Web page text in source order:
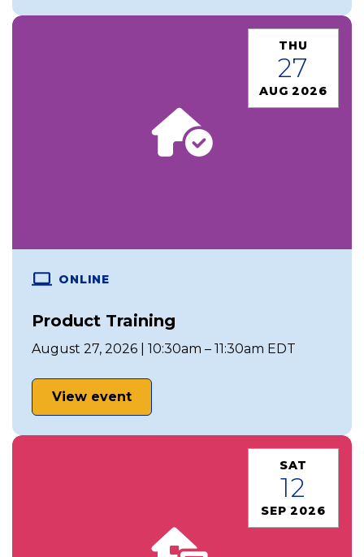
THU
27
AUG 2026
ONLINE
Product Training
August 27, 2026 | 10:30am – 11:30am EDT
View event
SAT
12
SEP 2026